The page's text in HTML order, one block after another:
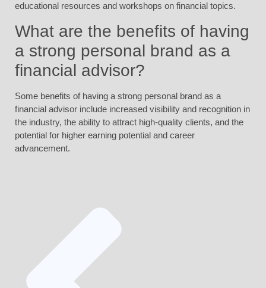
educational resources and workshops on financial topics.
What are the benefits of having
a strong personal brand as a
financial advisor?
Some benefits of having a strong personal brand as a
financial advisor include increased visibility and recognition in
the industry, the ability to attract high-quality clients, and the
potential for higher earning potential and career
advancement.